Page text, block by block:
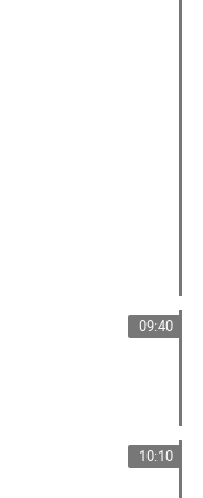
09:40
10:10